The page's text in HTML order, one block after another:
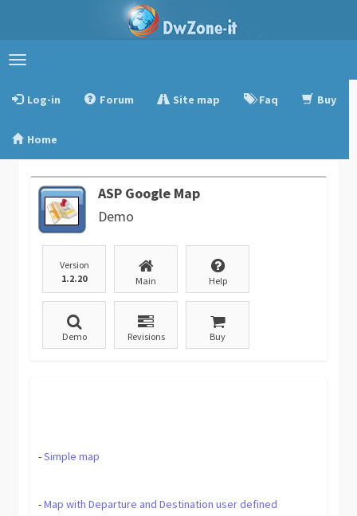
Toggle
Log-in
Forum Site map Faq Buy
Home
ASP Google Map
Demo
Version
1.2.20
Main Help
Demo Revisions Buy
-Simple map
-Map with Departure and Destination user defined